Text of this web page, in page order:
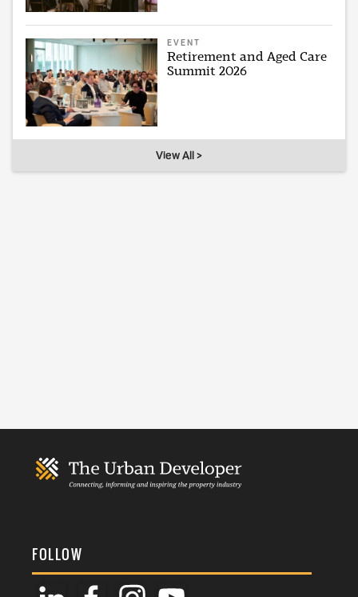
EVENT
Retirement and Aged Care
Summit 2026
View All >
FOLLOW